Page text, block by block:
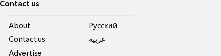
Contact us
About
Contact us
Advertise
Pусский
عربية